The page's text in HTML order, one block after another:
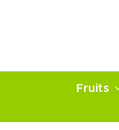
Fruits